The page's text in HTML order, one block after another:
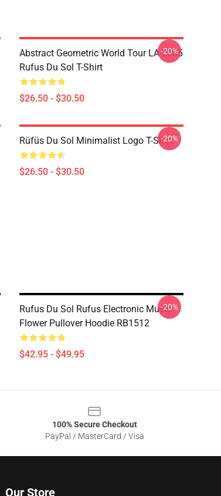
Abstract Geometric World Tour LA 2805
Rufus Du Sol T-Shirt
$26.50 - $30.50
-20%
Rüfüs Du Sol Minimalist Logo T-Shirt
$26.50 - $30.50
-20%
Rufus Du Sol Rufus Electronic Music
Flower Pullover Hoodie RB1512
$42.95 - $49.95
-20%
100% Secure Checkout
PayPal / MasterCard / Visa
Our Store